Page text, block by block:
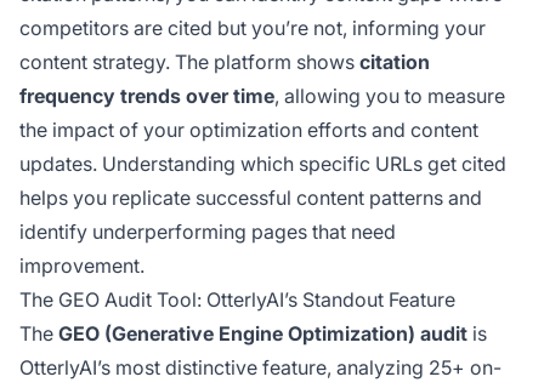
competitors are cited but you’re not, informing your
content strategy. The platform shows citation
frequency trends over time, allowing you to measure
the impact of your optimization efforts and content
updates. Understanding which specific URLs get cited
helps you replicate successful content patterns and
identify underperforming pages that need
improvement.
The GEO Audit Tool: OtterlyAI’s Standout Feature
The GEO (Generative Engine Optimization) audit is
OtterlyAI’s most distinctive feature, analyzing 25+ on-